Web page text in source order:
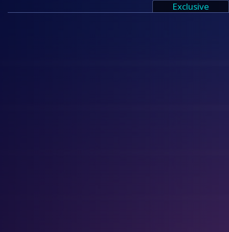
Exclusive